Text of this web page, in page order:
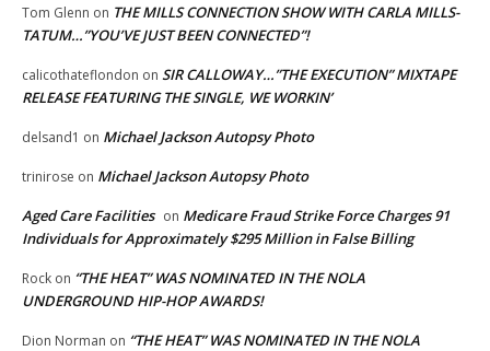
Tom Glenn on THE MILLS CONNECTION SHOW WITH CARLA MILLS-
TATUM…”YOU’VE JUST BEEN CONNECTED”!
calicothateflondon on SIR CALLOWAY…”THE EXECUTION” MIXTAPE
RELEASE FEATURING THE SINGLE, WE WORKIN’
delsand1 on Michael Jackson Autopsy Photo
trinirose on Michael Jackson Autopsy Photo
Aged Care Facilities on Medicare Fraud Strike Force Charges 91
Individuals for Approximately $295 Million in False Billing
Rock on “THE HEAT” WAS NOMINATED IN THE NOLA
UNDERGROUND HIP-HOP AWARDS!
Dion Norman on “THE HEAT” WAS NOMINATED IN THE NOLA